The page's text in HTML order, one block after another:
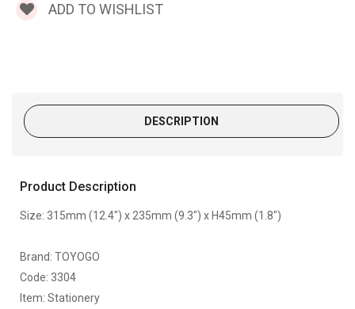
ADD TO WISHLIST
DESCRIPTION
Product Description
Size: 315mm (12.4") x 235mm (9.3") x H45mm (1.8")
Brand: TOYOGO
Code: 3304
Item: Stationery